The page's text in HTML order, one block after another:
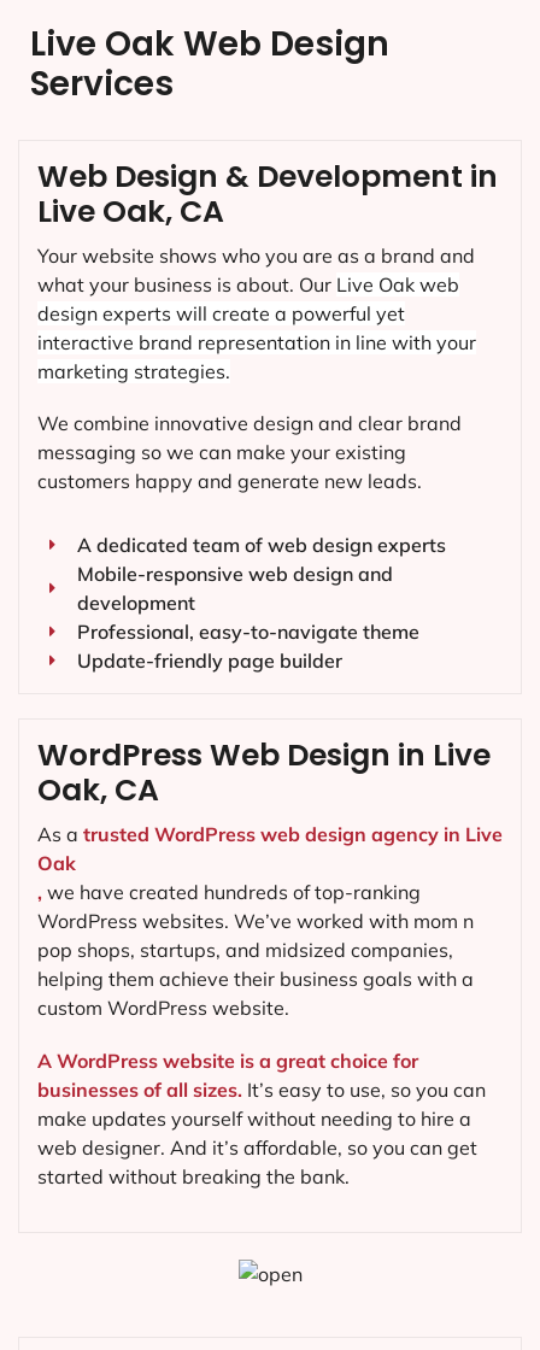
Live Oak Web Design
Services
Web Design & Development in
Live Oak, CA
Your website shows who you are as a brand and
what your business is about. Our Live Oak web
design experts will create a powerful yet
interactive brand representation in line with your
marketing strategies.
We combine innovative design and clear brand
messaging so we can make your existing
customers happy and generate new leads.
A dedicated team of web design experts
Mobile-responsive web design and
development
Professional, easy-to-navigate theme
Update-friendly page builder
WordPress Web Design in Live
Oak, CA
As a trusted WordPress web design agency in Live
Oak
, we have created hundreds of top-ranking
WordPress websites. We’ve worked with mom n
pop shops, startups, and midsized companies,
helping them achieve their business goals with a
custom WordPress website.
A WordPress website is a great choice for
businesses of all sizes. It’s easy to use, so you can
make updates yourself without needing to hire a
web designer. And it’s affordable, so you can get
started without breaking the bank.